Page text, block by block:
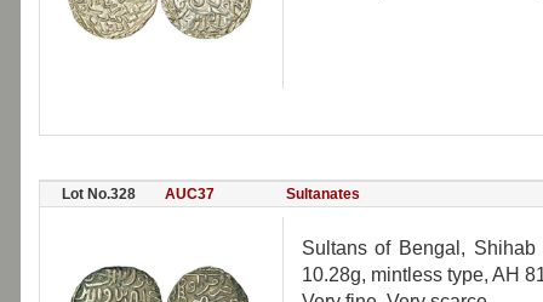
Lot No.328 AUC37 Sultanates
Sultans of Bengal,
10.28g, mintless type, AH